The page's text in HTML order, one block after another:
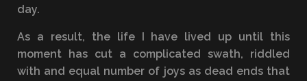
day.
As a result, the life I have lived up until this
moment has cut a complicated swath, riddled
with and equal number of joys as dead ends that